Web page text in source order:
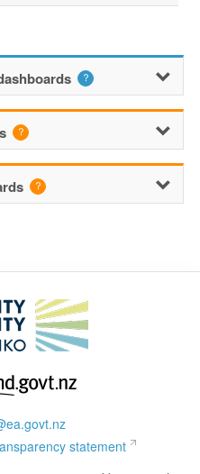
statement